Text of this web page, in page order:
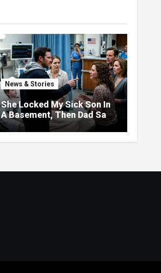
News & Stories
She Locked My Sick Son In
A Basement, Then Dad Saw
The Frosting